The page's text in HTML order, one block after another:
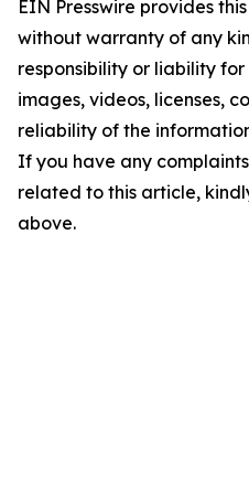
EIN Presswire provides
without warranty of any
responsibility or liability
images, videos, licenses,
reliability of the
If you have any
related to this article,
above.